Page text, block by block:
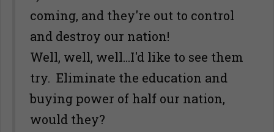
coming, and they're out to control
and destroy our nation!
Well, well, well...I'd like to see them
try. Eliminate the education and
buying power of half our nation,
would they?